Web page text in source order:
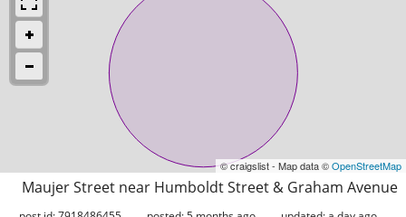
© craigslist - Map data ©OpenStreetMap
Maujer Street near Humboldt Street & Graham Avenue